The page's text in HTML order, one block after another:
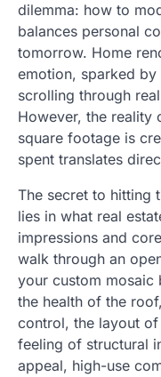
dilemma: how to
balances personal
tomorrow. Home
emotion, sparked
scrolling through
However, the reality
square footage is
spent translates
The secret to hitting
lies in what real
impressions and
walk through an
your custom mosaic
the health of the
control, the layout
feeling of structural
appeal, high-use